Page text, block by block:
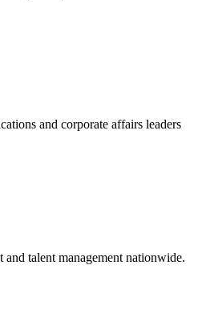
and corporate affairs leaders
talent management nationwide.